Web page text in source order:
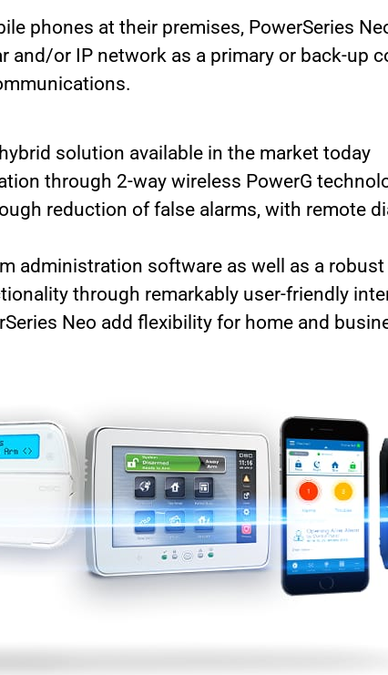
phones at their premises, PowerSeries
or IP network as a primary or back-up
solution available in the market today
through 2-way wireless PowerG
reduction of false alarms, with remote
administration software as well as a
through remarkably user-friendly
Neo add flexibility for home and